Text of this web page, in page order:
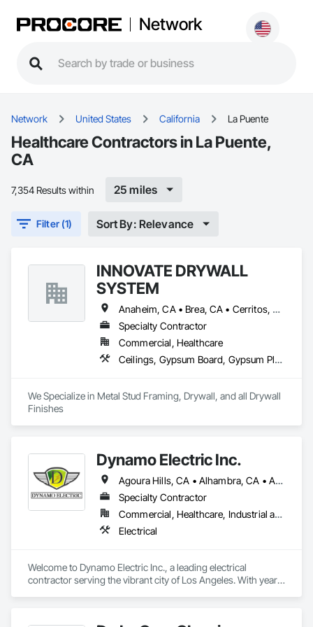
Network
Network United States California La Puente
Healthcare Contractors in La Puente,
CA
7,354 Results within 25 miles
Filter (1) Sort By: Relevance
INNOVATE DRYWALL
SYSTEM
Anaheim, CA • Brea, CA • Cerritos, CA • Corona, CA • Diamond Bar, CA • El Monte, CA • Fullerton, CA • Huntington Beach, CA • Irvine, CA • La Habra, CA • La Puente, CA • Long Beach, CA • Los Angeles, CA • Norwalk, CA • Ontario, CA • Orange, CA • Pomona, CA • Riverside, CA • Santa Ana, CA • West Covina, CA • Whittier, CA • Yorba Linda, CA
Specialty Contractor
Commercial, Healthcare
Ceilings, Gypsum Board, Gypsum Plastering
We Specialize in Metal Stud Framing, Drywall, and all Drywall
Finishes
Dynamo Electric Inc.
Agoura Hills, CA • Alhambra, CA • Altadena, CA • Anaheim, CA • Arcadia, CA • Artesia, CA • Azusa, CA • Baldwin Park, CA • Bell Gardens, CA • Bell, CA • Bellflower, CA • Beverly Hills, CA • Bradbury, CA • Brea, CA • Buena Park, CA • Burbank, CA • Calabasas, CA • Carson, CA • Cerritos, CA • Chino Hills, CA • City of Industry, CA • Compton, CA • Costa Mesa, CA • Covina, CA • Culver City, CA • Cypress, CA • Diamond Bar, CA • Downey, CA • Duarte, CA • El Monte, CA • El Segundo, CA • Fountain Valley, CA • Fullerton, CA • Garden Grove, CA • Gardena, CA • Glendale, CA • Glendora, CA • Granada Hills, CA • Hacienda Heights, CA • Hawaiian Gardens, CA • Hawthorne, CA • Hermosa Beach, CA • Hidden Hills, CA • Huntington Beach, CA • Huntington Park, CA • Inglewood, CA • Irvine, CA • Irwindale, CA • LA, CA • La Canada Flintridge, CA • La Crescenta, CA • La Habra Heights, CA • La Habra, CA • La Mirada, CA • La Puente, CA • La Verne, CA • Lakewood, CA • Lawndale, CA • Lomita, CA • Long Beach, CA • Los Alamitos, CA • Los Angeles, CA • Lynwood, CA • Manhattan Beach, CA • Maywood, CA • Midway City, CA • Monrovia, CA • Montebello, CA • Monterey Park, CA • Montrose, CA • Mt Wilson, CA • North Hills, CA • North Hollywood, CA • Northridge, CA • Norwalk, CA • Oak Park, CA • Orange, CA • Panorama City, CA • Paramount, CA • Pasadena, CA • Pico Rivera, CA • Placentia, CA • Pomona, CA • Ramona, CA • Redondo Beach, CA • Rosemead, CA • Rowland Heights, CA • San Dimas, CA • San Gabriel, CA • San Marino, CA • Santa Ana, CA • Santa Clarita, CA • Santa Fe Springs, CA • Santa Monica, CA • Seal Beach, CA • Sierra Madre, CA • Simi Valley, CA • South El Monte, CA • South Gate, CA • South Pasadena, CA • Stanton, CA • Sun Valley, CA • Sunland, CA • Temple City, CA • Thousand Oaks, CA • Torrance, CA • Tujunga, CA • Tustin, CA • Walnut, CA • West Covina, CA • West Hollywood, CA • Westminster, CA • Whittier, CA • Yorba Linda, CA
Specialty Contractor
Commercial, Healthcare, Industrial and Energy, Institutional, Residential
Electrical
Welcome to Dynamo Electric Inc., a leading electrical
contractor serving the vibrant city of Los Angeles. With years